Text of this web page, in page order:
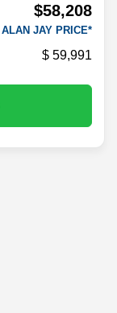
$58,208
ALAN JAY PRICE*
59,991